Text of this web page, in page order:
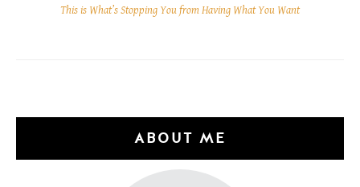
This is What’s Stopping You from Having What You Want
ABOUT ME